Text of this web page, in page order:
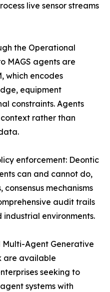
live sensor streams
the Operational
MAGS agents are
which encodes
equipment
constraints. Agents
rather than
enforcement: Deontic
can and cannot do,
mechanisms
audit trails
environments.
Multi-Agent Generative
are available
seeking to
systems with